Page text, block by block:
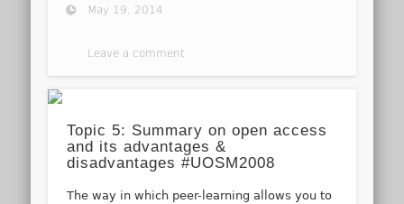
May 19, 2014
Leave a comment
Topic 5: Summary on open access
and its advantages &
disadvantages #UOSM2008
The way in which peer-learning allows you to